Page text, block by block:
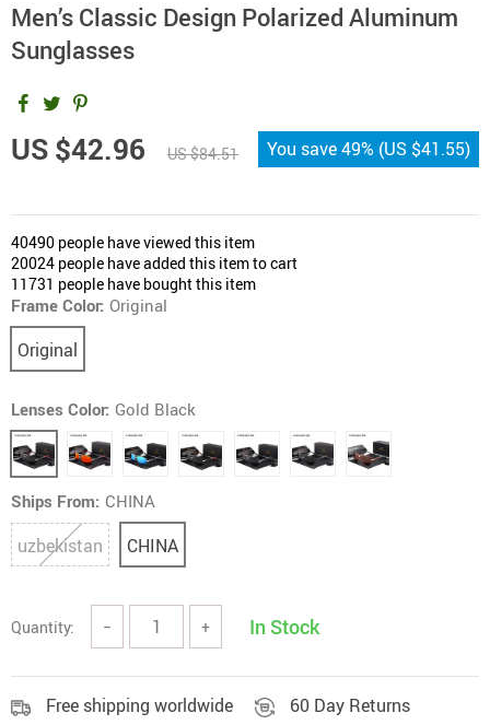
Men’s Classic Design Polarized Aluminum
Sunglasses
US $42.96 US $84.51 You save49% (US $41.55)
40490 people have viewed this item
20024 people have added this item to cart
11731 people have bought this item
Frame Color: Original
Original
Lenses Color: Gold Black
Ships From: CHINA
uzbekistan CHINA
Quantity: − + In Stock
Free shipping worldwide 60 Day Returns